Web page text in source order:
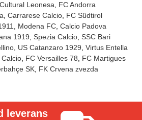
Cultural Leonesa
FC Andorra
Carrarese Calcio FC Südtirol
Modena FC Calcio Padova
1919 Spezia Calcio SSC Bari
US Catanzaro 1929 Virtus Entella
FC Versailles 78
FC Martigues
SK FK Crvena zvezda
leverans